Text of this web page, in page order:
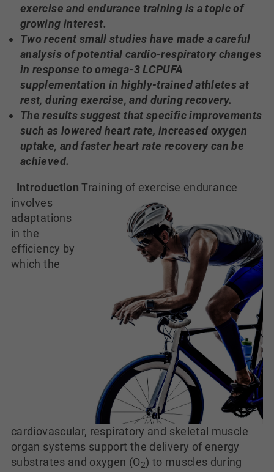
exercise and endurance training is a topic of
growing interest.
Two recent small studies have made a careful
analysis of potential cardio-respiratory changes
in response to omega-3 LCPUFA
supplementation in highly-trained athletes at
rest, during exercise, and during recovery.
The results suggest that specific improvements
such as lowered heart rate, increased oxygen
uptake, and faster heart rate recovery can be
achieved.
Introduction Training of exercise endurance
involves
adaptations
in the
efficiency by
which the
cardiovascular, respiratory and skeletal muscle
organ systems support the delivery of energy
substrates and oxygen (O2) to muscles during